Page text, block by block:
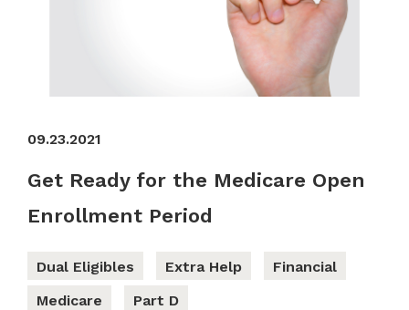
09.23.2021
Get Ready for the Medicare Open
Enrollment Period
Dual Eligibles Extra Help
Financial
Medicare
Part D